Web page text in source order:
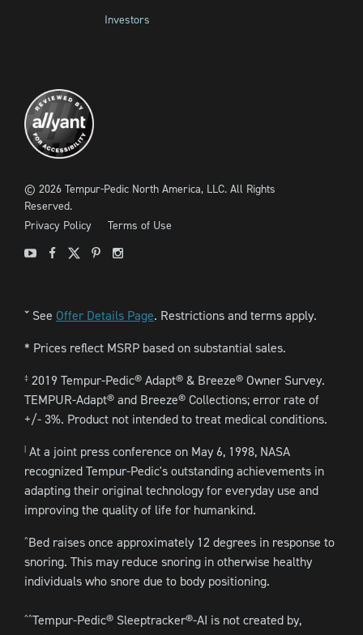
Investors
© 2026 Tempur-Pedic North America, LLC. All Rights
Reserved.
Privacy Policy
Terms of Use
YoutubeFacebook
X PinterestInstagram
ˇSee Offer Details Page. Restrictions and terms apply.
* Prices reflect MSRP based on substantial sales.
‡2019 Tempur-Pedic® Adapt® & Breeze® Owner Survey.
TEMPUR-Adapt® and Breeze® Collections; error rate of
+/- 3%. Product not intended to treat medical conditions.
At a joint press conference on May 6, 1998, NASA
recognized Tempur-Pedic's outstanding achievements in
adapting their original technology for everyday use and
improving the quality of life for humankind.
^Bed raises once approximately 12 degrees in response to
snoring. This may reduce snoring in otherwise healthy
individuals who snore due to body positioning.
^^Tempur-Pedic® Sleeptracker®-AI is not created by,